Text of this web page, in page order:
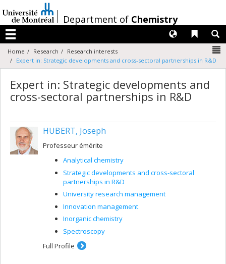
au
contenu
/Department of Chemistry
Menu
Liens
Langues
Home Research
Research interests
Expert in: Strategic developments and cross-sectoral partnerships in R&D
Expert in: Strategic developments and
cross-sectoral partnerships in R&D
HUBERT, Joseph
Professeur émérite
Analytical chemistry
Strategic developments and cross-sectoral
partnerships in R&D
University research management
Innovation management
Inorganic chemistry
Spectroscopy
Full Profile